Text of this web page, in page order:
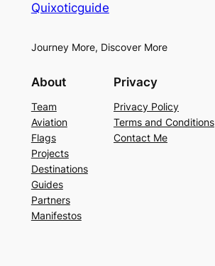
Quixoticguide
Journey More, Discover More
About
Team
Aviation
Flags
Projects
Destinations
Guides
Partners
Manifestos
Privacy
Privacy Policy
Terms and Conditions
Contact Me